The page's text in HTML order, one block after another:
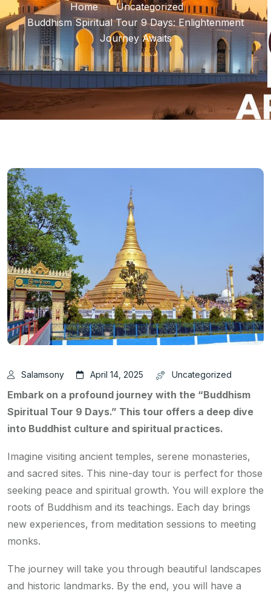
Home
Uncategorized
Buddhism Spiritual Tour 9 Days: Enlightenment
Journey Awaits
Salamsony April 14, 2025 Uncategorized
Embark on a profound journey with the “Buddhism
Spiritual Tour 9 Days.” This tour offers a deep dive
into Buddhist culture and spiritual practices.
Imagine visiting ancient temples, serene monasteries,
and sacred sites. This nine-day tour is perfect for those
seeking peace and spiritual growth. You will explore the
roots of Buddhism and its teachings. Each day brings
new experiences, from meditation sessions to meeting
monks.
The journey will take you through beautiful landscapes
and historic landmarks. By the end, you will have a